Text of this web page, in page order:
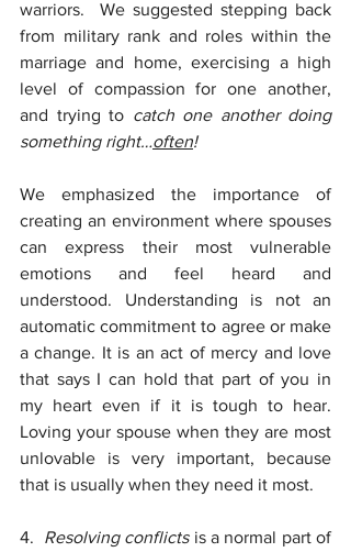
warriors.  We suggested stepping back
from military rank and roles within the
marriage and home, exercising a high
level of compassion for one another,
and trying to catch one another doing
something right…often!
We emphasized the importance of
creating an environment where spouses
can express their most vulnerable
emotions and feel heard and
understood. Understanding is not an
automatic commitment to agree or make
a change. It is an act of mercy and love
that says I can hold that part of you in
my heart even if it is tough to hear.
Loving your spouse when they are most
unlovable is very important, because
that is usually when they need it most.
4. Resolving conflicts is a normal part of